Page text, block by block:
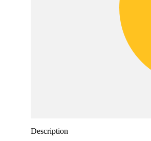
Description